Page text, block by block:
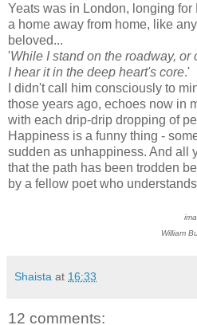
Yeats was in London, longing
a home away from home, like
beloved...
'While I stand on the roadway, or
I hear it in the deep heart's core.'
I didn't call him consciously to
those years ago, echoes now in
with each drip-drip dropping of
Happiness is a funny thing -
sudden as unhappiness. And all
that the path has been trodden
by a fellow poet who
William
Shaista at 16:33
12 comments: